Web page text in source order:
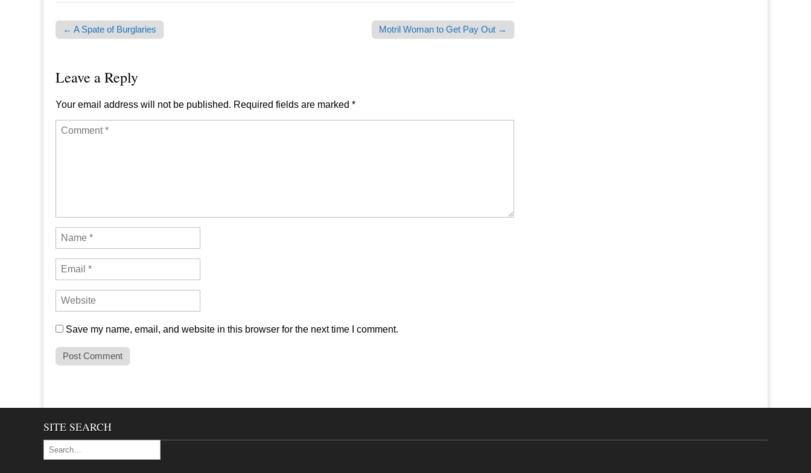
Post navigation
← A Spate of Burglaries Motril Woman to Get Pay Out →
Leave a Reply
Your email address will not be published. Required fields are marked *
Save my name, email, and website in this browser for the next time I comment.
SITE SEARCH
Search for: